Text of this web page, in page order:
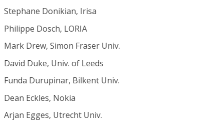
Stephane Donikian, Irisa
Philippe Dosch, LORIA
Mark Drew, Simon Fraser Univ.
David Duke, Univ. of Leeds
Funda Durupinar, Bilkent Univ.
Dean Eckles, Nokia
Arjan Egges, Utrecht Univ.